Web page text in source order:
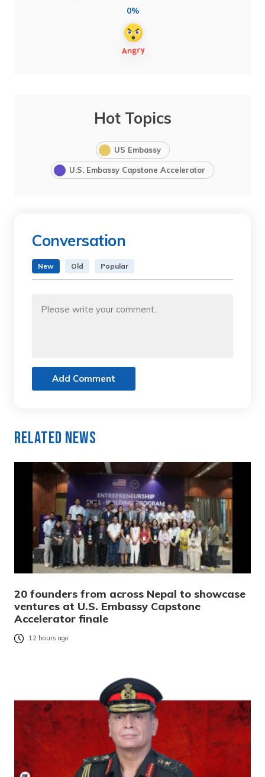
0%
Hot Topics
US Embassy
U.S. Embassy Capstone Accelerator
Conversation
New Old Popular
Add Comment
Related News
20 founders from across Nepal to showcase
ventures at U.S. Embassy Capstone
Accelerator finale
12 hours ago